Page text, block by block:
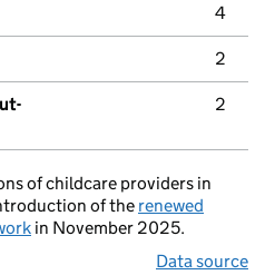
4
2
2
of childcare providers in
of the renewed
in November 2025.
Data source